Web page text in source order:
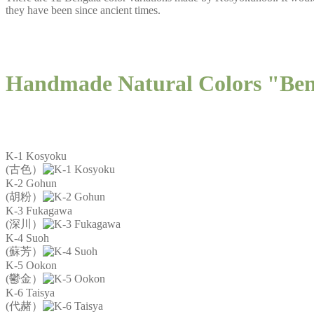
they have been since ancient times.
Handmade Natural Colors
K-1 Kosyoku
(古色）
K-2 Gohun
(胡粉）
K-3 Fukagawa
(深川）
K-4 Suoh
(蘇芳）
K-5 Ookon
(鬱金）
K-6 Taisya
(代赭）